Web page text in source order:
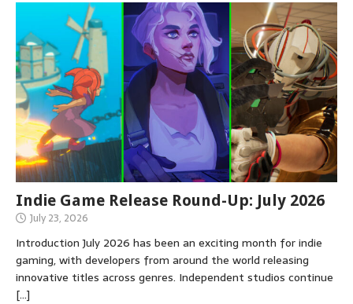
Indie Game Release Round-Up: July 2026
July 23, 2026
Introduction July 2026 has been an exciting month for indie
gaming, with developers from around the world releasing
innovative titles across genres. Independent studios continue
[…]